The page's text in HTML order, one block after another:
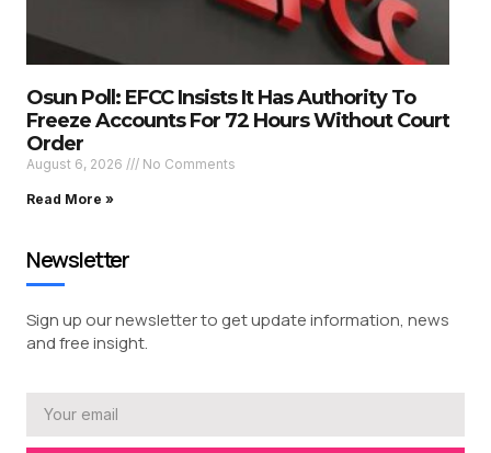
Osun Poll: EFCC Insists It Has Authority To
Freeze Accounts For 72 Hours Without Court
Order
August 6, 2026 No Comments
Read More »
Newsletter
Sign up our newsletter to get update information, news
and free insight.